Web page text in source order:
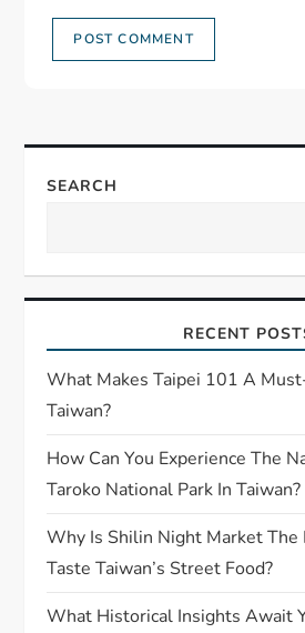
SEARCH
RECENT
What Makes Taipei 101 A
Taiwan?
How Can You Experience The
Taroko National Park In Taiwan?
Why Is Shilin Night Market The
Taste Taiwan’s Street Food?
What Historical Insights Await